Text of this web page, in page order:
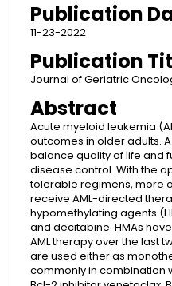
Publication
11-23-2022
Publication
Journal of Geriatric
Abstract
Acute myeloid leukemia
outcomes in older adults.
balance quality of life and
disease control. With the
tolerable regimens, more
receive AML-directed
hypomethylating agents
and decitabine. HMAs
AML therapy over the last
are used either as
commonly in combination